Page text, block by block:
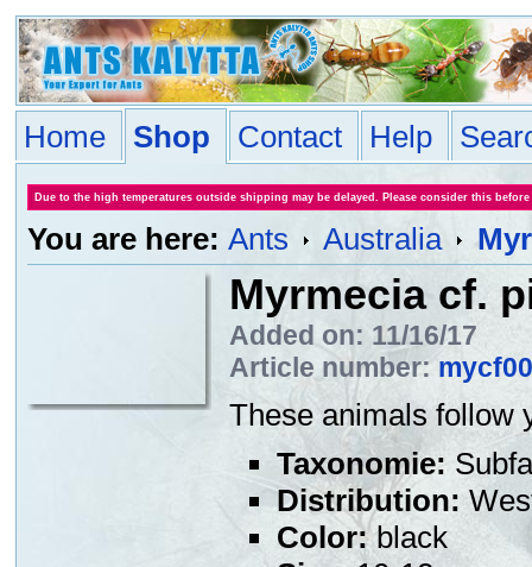
Home Shop Contact Help
Due to the high temperatures outside shipping may be delayed. Please consider this
You are here: Ants Australia
Myrmecia cf.
Added on: 11/16/17
Article number:
These animals follow
Taxonomie:
Distribution:
Color:black